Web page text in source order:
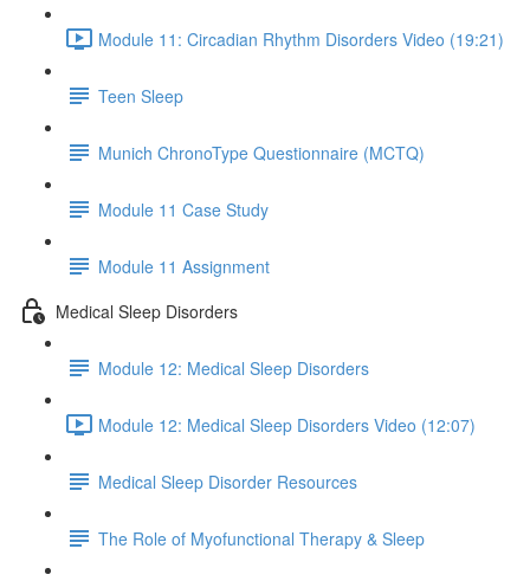
Module 11: Circadian Rhythm Disorders Video (19:21)
Teen Sleep
Munich ChronoType Questionnaire (MCTQ)
Module 11 Case Study
Module 11 Assignment
Medical Sleep Disorders
Module 12: Medical Sleep Disorders
Module 12: Medical Sleep Disorders Video (12:07)
Medical Sleep Disorder Resources
The Role of Myofunctional Therapy & Sleep